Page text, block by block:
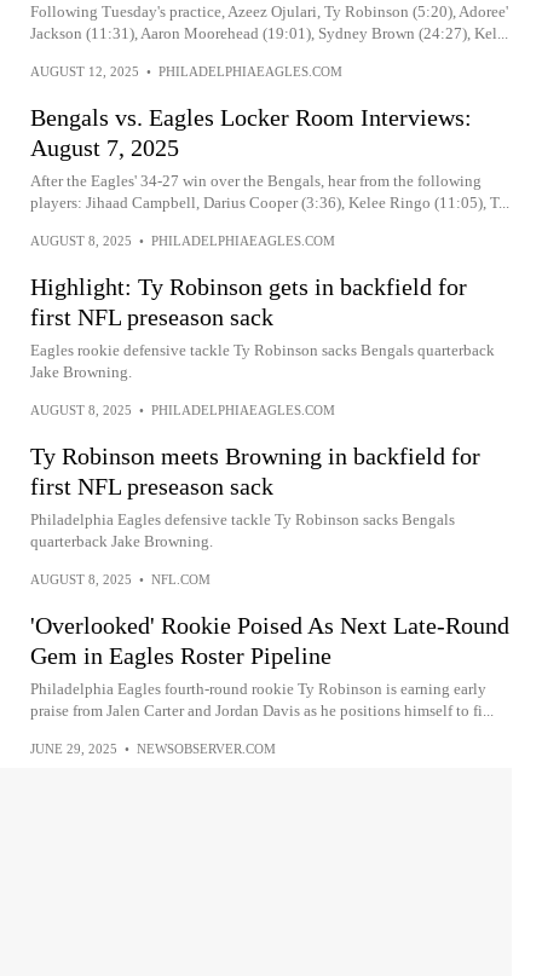
Following Tuesday's practice, Azeez Ojulari, Ty Robinson (5:20), Adoree'
Jackson (11:31), Aaron Moorehead (19:01), Sydney Brown (24:27), Kel...
AUGUST 12, 2025 • PHILADELPHIAEAGLES.COM
Bengals vs. Eagles Locker Room Interviews:
August 7, 2025
After the Eagles' 34-27 win over the Bengals, hear from the following
players: Jihaad Campbell, Darius Cooper (3:36), Kelee Ringo (11:05), T...
AUGUST 8, 2025 • PHILADELPHIAEAGLES.COM
Highlight: Ty Robinson gets in backfield for
first NFL preseason sack
Eagles rookie defensive tackle Ty Robinson sacks Bengals quarterback
Jake Browning.
AUGUST 8, 2025 • PHILADELPHIAEAGLES.COM
Ty Robinson meets Browning in backfield for
first NFL preseason sack
Philadelphia Eagles defensive tackle Ty Robinson sacks Bengals
quarterback Jake Browning.
AUGUST 8, 2025 • NFL.COM
'Overlooked' Rookie Poised As Next Late-Round
Gem in Eagles Roster Pipeline
Philadelphia Eagles fourth-round rookie Ty Robinson is earning early
praise from Jalen Carter and Jordan Davis as he positions himself to fi...
JUNE 29, 2025 • NEWSOBSERVER.COM